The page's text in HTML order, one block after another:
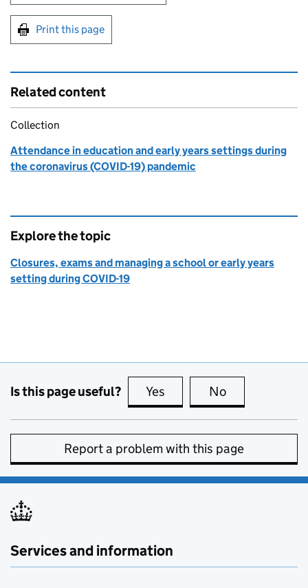
Print this page
Related content
Collection
Attendance in education and early years settings during
the coronavirus (COVID-19) pandemic
Explore the topic
Closures, exams and managing a school or early years
setting during COVID-19
Is this page useful? Yes this page is useful
No
Report a problem with this page
Services and information